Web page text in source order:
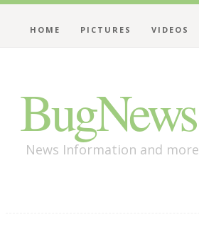
BugNews
News Information and more
HOME PICTURES VIDEOS